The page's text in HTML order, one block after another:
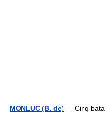
MONLUC (B. de) — Cinq